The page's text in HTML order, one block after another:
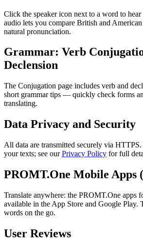
Click the speaker icon next to a word to
audio lets you compare British and
natural pronunciation.
Grammar: Verb
Declension
The Conjugation page includes verb and
short grammar tips — quickly check forms
translating.
Data Privacy and Security
All data are transmitted securely via
your texts; see ourPrivacy Policy for full
PROMT.One Mobile Apps
Translate anywhere: the PROMT.One apps
available in the App Store and Google Play.
words on the go.
User Reviews